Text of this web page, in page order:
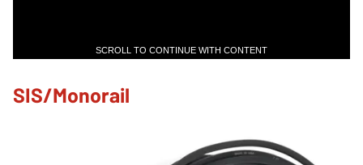
SCROLL TO CONTINUE WITH CONTENT
SIS/Monorail